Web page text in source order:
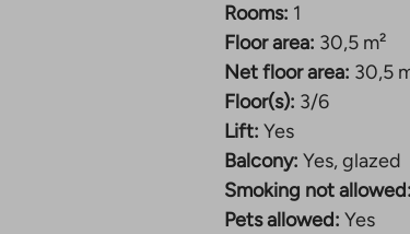
Rooms: 1
Floor area: 30,5 m²
Net floor area: 30,5
Floor(s): 3/6
Lift: Yes
Balcony: Yes, glazed
Smoking not allowed:
Pets allowed: Yes